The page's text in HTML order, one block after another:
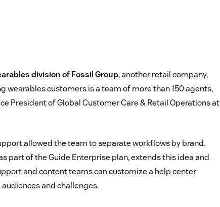
division of Fossil Group, another retail company,
customers is a team of more than 150 agents,
President of Global Customer Care & Retail Operations at
allowed the team to separate workflows by brand.
part of the Guide Enterprise plan, extends this idea and
and content teams can customize a help center
and challenges.